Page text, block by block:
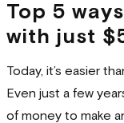
Top 5
with just
Today, it’s easier
Even just a few
of money to make